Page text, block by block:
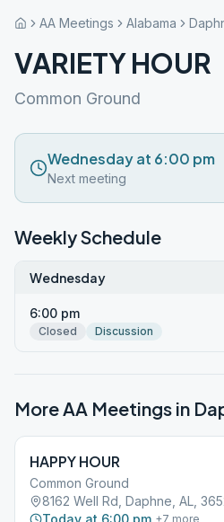
AA Meetings Alabama
VARIETY HOUR
Common Ground
Wednesday at 6:00 pm
Next meeting
Weekly Schedule
Wednesday
6:00 pm
Closed Discussion
More AA Meetings in
HAPPY HOUR
Common Ground
8162 Well Rd, Daphne, AL,
Today at 6:00 pm +7 more